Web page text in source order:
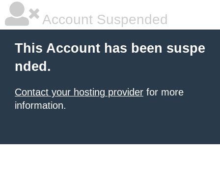
Account Suspended
This Account has been suspe
nded.
Contact your hosting provider for more
information.